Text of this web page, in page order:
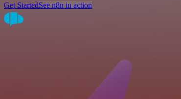
Get StartedSee n8n in action